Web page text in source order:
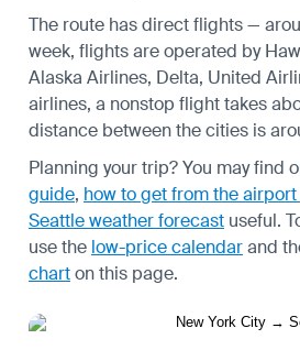
The route has direct flights —
week, flights are operated by
Alaska Airlines, Delta, United
airlines, a nonstop flight takes
distance between the cities is
Planning your trip? You may find
guide, how to get from the
Seattle weather forecast useful.
use the low-price calendarand
charton this page.